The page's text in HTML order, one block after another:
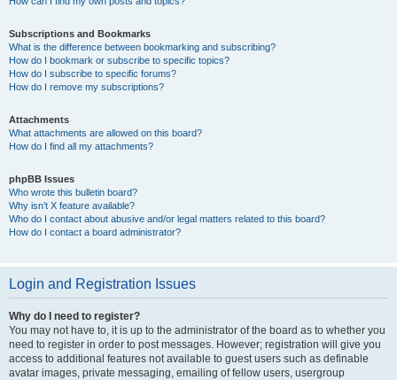
Subscriptions and Bookmarks
What is the difference between bookmarking and subscribing?
How do I bookmark or subscribe to specific topics?
How do I subscribe to specific forums?
How do I remove my subscriptions?
Attachments
What attachments are allowed on this board?
How do I find all my attachments?
phpBB Issues
Who wrote this bulletin board?
Why isn’t X feature available?
Who do I contact about abusive and/or legal matters related to this board?
How do I contact a board administrator?
Login and Registration Issues
Why do I need to register?
You may not have to, it is up to the administrator of the board as to whether you
need to register in order to post messages. However; registration will give you
access to additional features not available to guest users such as definable
avatar images, private messaging, emailing of fellow users, usergroup